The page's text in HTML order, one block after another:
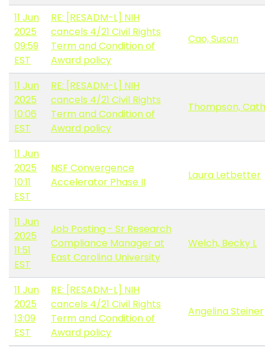
11 Jun
2025
09:59
EST
RE: [RESADM-L] NIH
cancels 4/21 Civil Rights
Term and Condition of
Award policy
Cao, Susan
11 Jun
2025
10:06
EST
RE: [RESADM-L] NIH
cancels 4/21 Civil Rights
Term and Condition of
Award policy
Thompson,
11 Jun
2025
10:11
EST
NSF Convergence
Accelerator Phase II
Laura Letbetter
11 Jun
2025
11:51
EST
Job Posting - Sr Research
Compliance Manager at
East Carolina University
Welch, Becky L
11 Jun
2025
13:09
EST
RE: [RESADM-L] NIH
cancels 4/21 Civil Rights
Term and Condition of
Award policy
Angelina Steiner